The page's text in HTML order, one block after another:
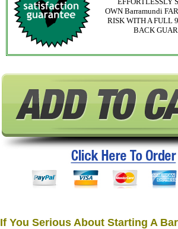
OWN Barramundi
RISK WITH A FULL
BACK
If You Serious About Starting A